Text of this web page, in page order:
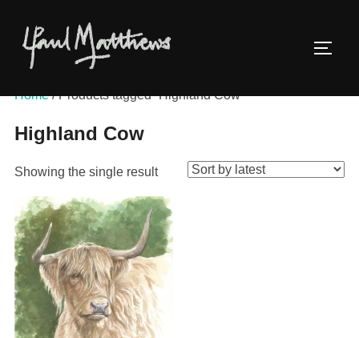
Home/ Products tagged “Highland Cow”
Highland Cow
Showing the single result